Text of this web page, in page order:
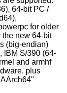
64-bit PC /
for older
the new 64-bit
(big-endian)
IBM S/390 (64-
and armhf
plus